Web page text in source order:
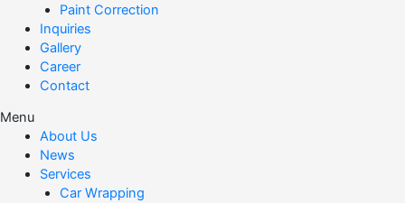
Paint Correction
Inquiries
Gallery
Career
Contact
Menu
About Us
News
Services
Car Wrapping